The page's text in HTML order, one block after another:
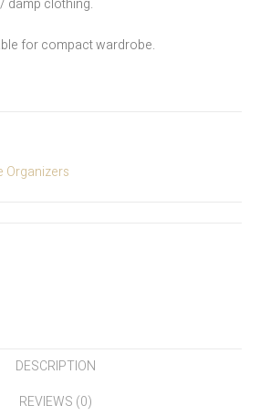
damp clothing.
for compact wardrobe.
Organizers
DESCRIPTION
REVIEWS (0)